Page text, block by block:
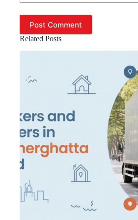
Post Comment
Related Posts